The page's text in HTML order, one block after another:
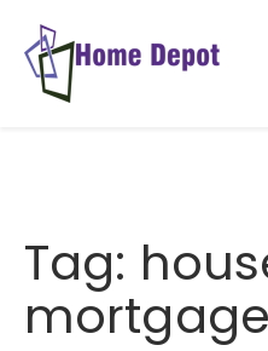
content
Tag:
mortgage